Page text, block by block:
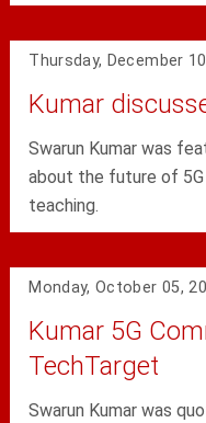
Thursday, December
Kumar
Swarun Kumar was
about the future of
teaching.
Monday, October 05,
Kumar 5G
TechTarget
Swarun Kumar was